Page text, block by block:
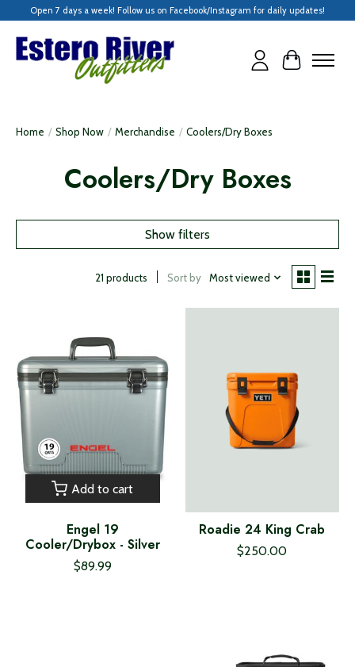
Open 7 days a week! Follow us on Facebook/Instagram for daily updates!
Cart
Home / Shop Now / Merchandise / Coolers/Dry Boxes
Coolers/Dry Boxes
Show filters
21 products Sort by Most viewed
Add to cart
Engel 19
Cooler/Drybox - Silver
$89.99
Roadie 24 King Crab
$250.00